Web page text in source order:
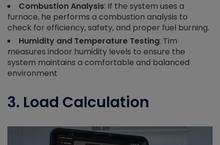
Combustion Analysis: If the system uses a
furnace, he performs a combustion analysis to
check for efficiency, safety, and proper fuel burning.
Humidity and Temperature Testing: Tim
measures indoor humidity levels to ensure the
system maintains a comfortable and balanced
environment
3. Load Calculation